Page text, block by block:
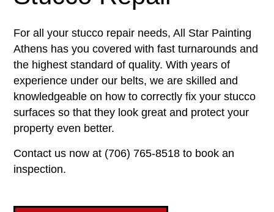
For all your stucco repair needs, All Star Painting
Athens has you covered with fast turnarounds and
the highest standard of quality. With years of
experience under our belts, we are skilled and
knowledgeable on how to correctly fix your stucco
surfaces so that they look great and protect your
property even better.
Contact us now at (706) 765-8518 to book an
inspection.